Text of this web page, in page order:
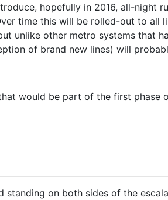
hopefully in 2016, all-night
time this will be rolled-out to all
unlike other metro systems that
of brand new lines) will
would be part of the first phase
standing on both sides of the